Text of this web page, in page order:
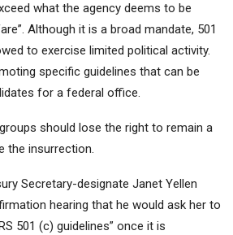
what the agency deems to be
Although it is a broad mandate, 501
to exercise limited political activity.
specific guidelines that can be
for a federal office.
should lose the right to remain a
the insurrection.
Secretary-designate Janet Yellen
hearing that he would ask her to
501 (c) guidelines” once it is